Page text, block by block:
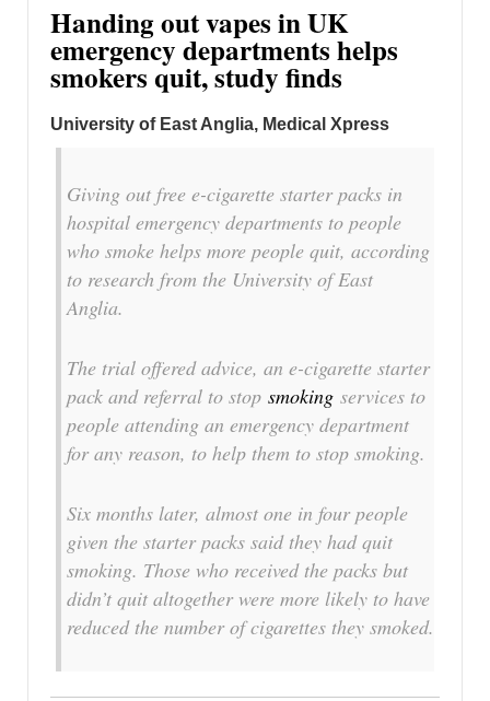
Handing out vapes in UK
emergency departments helps
smokers quit, study finds
University of East Anglia, Medical Xpress
Giving out free e-cigarette starter packs in
hospital emergency departments to people
who smoke helps more people quit, according
to research from the University of East
Anglia.
The trial offered advice, an e-cigarette starter
pack and referral to stop smoking services to
people attending an emergency department
for any reason, to help them to stop smoking.
Six months later, almost one in four people
given the starter packs said they had quit
smoking. Those who received the packs but
didn’t quit altogether were more likely to have
reduced the number of cigarettes they smoked.